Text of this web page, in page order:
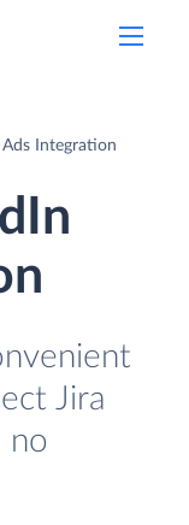
Integration
Jira
no